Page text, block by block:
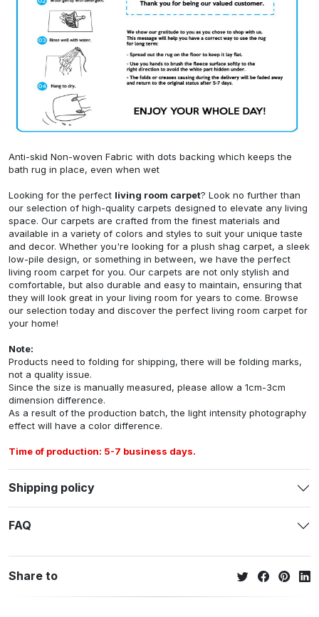
Anti-skid Non-woven Fabric with dots backing which keeps the
bath rug in place, even when wet
Looking for the perfect living room carpet? Look no further than
our selection of high-quality carpets designed to elevate any living
space. Our carpets are crafted from the finest materials and
available in a variety of colors and styles to suit your unique taste
and decor. Whether you're looking for a plush shag carpet, a sleek
low-pile design, or something in between, we have the perfect
living room carpet for you. Our carpets are not only stylish and
comfortable, but also durable and easy to maintain, ensuring that
they will look great in your living room for years to come. Browse
our selection today and discover the perfect living room carpet for
your home!
Note:
Products need to folding for shipping, there will be folding marks,
not a quality issue.
Since the size is manually measured, please allow a 1cm-3cm
dimension difference.
As a result of the production batch, the light intensity photography
effect will have a color difference.
Time of production: 5-7 business days.
Shipping policy
FAQ
Share to